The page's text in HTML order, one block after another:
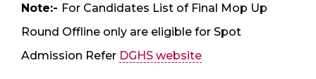
Note:- For Candidates List of Final Mop Up
Round Offline only are eligible for Spot
Admission Refer DGHS website